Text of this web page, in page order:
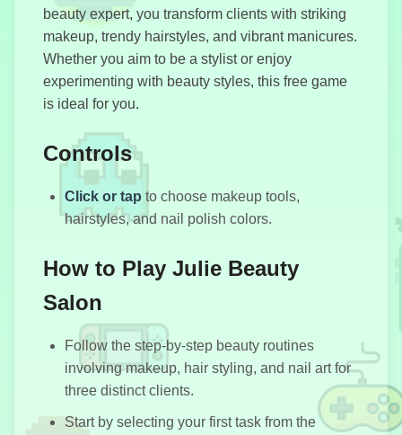
Get On Top
Motorbike
Block Blast
beauty expert, you transform clients with striking
makeup, trendy hairstyles, and vibrant manicures.
Whether you aim to be a stylist or enjoy
experimenting with beauty styles, this free game
is ideal for you.
Controls
Click or tap to choose makeup tools,
hairstyles, and nail polish colors.
How to Play Julie Beauty
Salon
Follow the step-by-step beauty routines
involving makeup, hair styling, and nail art for
three distinct clients.
Start by selecting your first task from the